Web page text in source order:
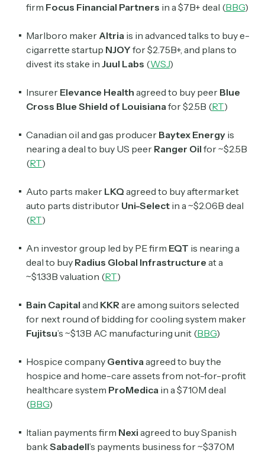
firm Focus Financial Partners in a $7B+ deal (BBG)
Marlboro maker Altria is in advanced talks to buy e-
cigarrette startup NJOYfor $2.75B+, and plans to
divest its stake in Juul Labs (WSJ)
Insurer Elevance Health agreed to buy peer Blue
Cross Blue Shield of Louisiana for $2.5B (RT)
Canadian oil and gas producer Baytex Energy is
nearing a deal to buy US peer Ranger Oil for ~$2.5B
(RT)
Auto parts maker LKQ agreed to buy aftermarket
auto parts distributor Uni-Select in a ~$2.06B deal
(RT)
An investor group led by PE firm EQT is nearing a
deal to buy Radius Global Infrastructure at a
~$1.33B valuation (RT)
Bain Capital and KKR are among suitors selected
for next round of bidding for cooling system maker
Fujitsu’s ~$1.3B AC manufacturing unit (BBG)
Hospice company Gentiva agreed to buy the
hospice and home-care assets from not-for-profit
healthcare system ProMedica in a $710M deal
(BBG)
Italian payments firm Nexi agreed to buy Spanish
bankSabadell’s payments business for ~$370M